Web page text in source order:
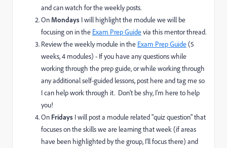
and can watch for the weekly posts.
On Mondays I will highlight the module we will be
focusing on in the Exam Prep Guidevia this mentor thread.
Review the weekly module in the Exam Prep Guide(5
weeks, 4 modules) - If you have any questions while
working through the prep guide, or while working through
any additional self-guided lessons, post here and tag me so
I can help work through it. Don't be shy, I'm here to help
you!
On Fridays I will post a module related "quiz question" that
focuses on the skills we are learning that week (if areas
have been highlighted by the group, I'll focus there) and